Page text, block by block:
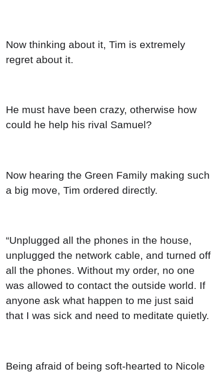
Now thinking about it, Tim is extremely
regret about it.
He must have been crazy, otherwise how
could he help his rival Samuel?
Now hearing the Green Family making such
a big move, Tim ordered directly.
“Unplugged all the phones in the house,
unplugged the network cable, and turned off
all the phones. Without my order, no one
was allowed to contact the outside world. If
anyone ask what happen to me just said
that I was sick and need to meditate quietly.
Being afraid of being soft-hearted to Nicole